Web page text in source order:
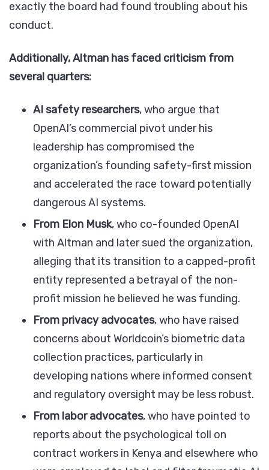
exactly the board had found troubling about his
conduct.
Additionally, Altman has faced criticism from
several quarters:
AI safety researchers, who argue that
OpenAI’s commercial pivot under his
leadership has compromised the
organization’s founding safety-first mission
and accelerated the race toward potentially
dangerous AI systems.
From Elon Musk, who co-founded OpenAI
with Altman and later sued the organization,
alleging that its transition to a capped-profit
entity represented a betrayal of the non-
profit mission he believed he was funding.
From privacy advocates, who have raised
concerns about Worldcoin’s biometric data
collection practices, particularly in
developing nations where informed consent
and regulatory oversight may be less robust.
From labor advocates, who have pointed to
reports about the psychological toll on
contract workers in Kenya and elsewhere who